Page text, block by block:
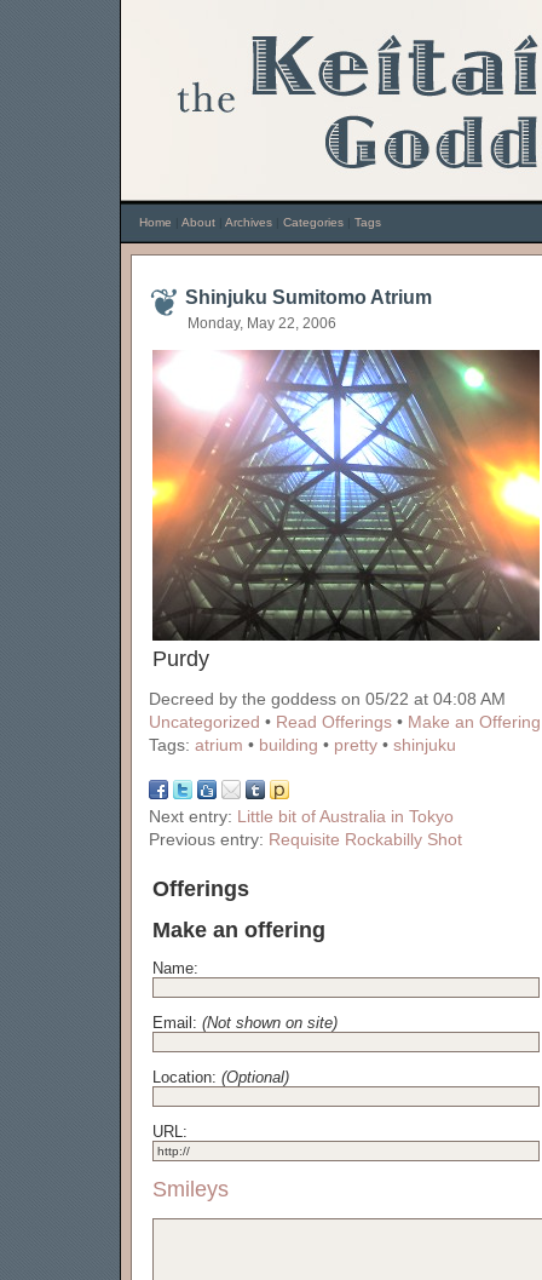
Shinjuku Sumitomo Atrium
Monday, May 22, 2006
Purdy
Decreed by the goddess on 05/22 at 04:08 AM
Uncategorized • Read Offerings • Make an Offering
Tags: atrium • building • pretty • shinjuku
Next entry: Little bit of Australia in Tokyo
Previous entry: Requisite Rockabilly Shot
Offerings
Make an offering
Name:
Email: (Not shown on site)
Location: (Optional)
URL:
Smileys
Home About Archives Categories Tags